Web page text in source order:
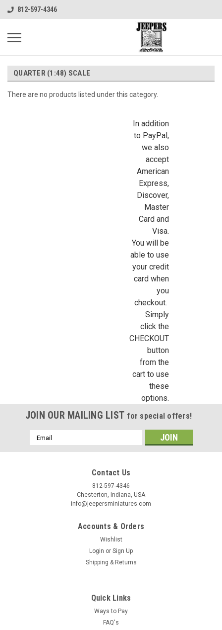
812-597-4346
QUARTER (1:48) SCALE
There are no products listed under this category.
In addition
to PayPal,
we also
accept
American
Express,
Discover,
Master
Card and
Visa.
You will be
able to use
your credit
card when
you
checkout.
Simply
click the
CHECKOUT
button
from the
cart to use
these
options.
JOIN OUR MAILING LIST for special offers!
Email
Address
Contact Us
812-597-4346
Chesterton, Indiana, USA
info@jeepersminiatures.com
Accounts & Orders
Wishlist
Login or Sign Up
Shipping & Returns
Quick Links
Ways to Pay
FAQ's